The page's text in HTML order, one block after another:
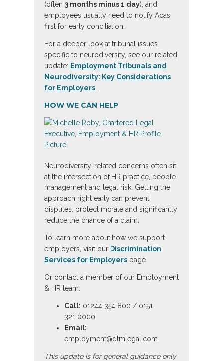
(often 3 months minus 1 day), and
employees usually need to notify Acas
first for early conciliation.
For a deeper look at tribunal issues
specific to neurodiversity, see our related
update: Employment Tribunals and
Neurodiversity: Key Considerations
for Employers.
HOW WE CAN HELP
Neurodiversity-related concerns often sit
at the intersection of HR practice, people
management and legal risk. Getting the
approach right early can prevent
disputes, protect morale and significantly
reduce the chance of a claim.
To learn more about how we support
employers, visit our Discrimination
Services for Employers page.
Or contact a member of our Employment
& HR team:
Call: 01244 354 800 / 0151
321 0000
Email:
employment@dtmlegal.com
This update is for general guidance only